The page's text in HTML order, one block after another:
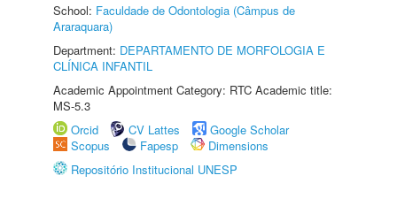
School: Faculdade de Odontologia (Câmpus de
Araraquara)
Department: DEPARTAMENTO DE MORFOLOGIA E
CLÍNICA INFANTIL
Academic Appointment Category: RTC Academic title:
MS-5.3
Orcid
CV Lattes
Google Scholar
Scopus
Fapesp
Dimensions
Repositório Institucional UNESP